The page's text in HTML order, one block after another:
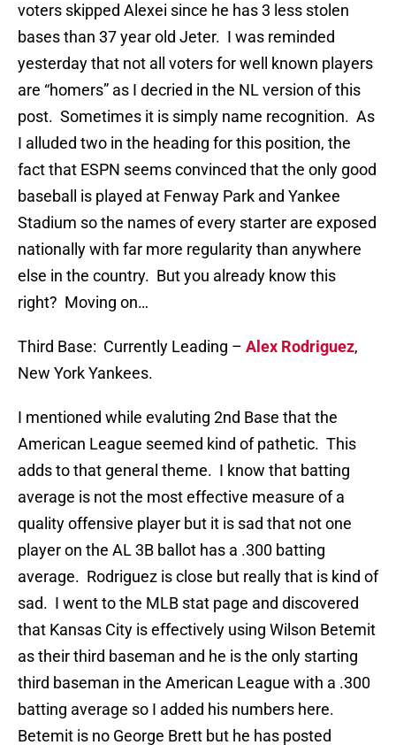
voters skipped Alexei since he has 3 less stolen
bases than 37 year old Jeter. I was reminded
yesterday that not all voters for well known players
are “homers” as I decried in the NL version of this
post. Sometimes it is simply name recognition. As
I alluded two in the heading for this position, the
fact that ESPN seems convinced that the only good
baseball is played at Fenway Park and Yankee
Stadium so the names of every starter are exposed
nationally with far more regularity than anywhere
else in the country. But you already know this
right? Moving on…
Third Base: Currently Leading – Alex Rodriguez,
New York Yankees.
I mentioned while evaluting 2nd Base that the
American League seemed kind of pathetic. This
adds to that general theme. I know that batting
average is not the most effective measure of a
quality offensive player but it is sad that not one
player on the AL 3B ballot has a .300 batting
average. Rodriguez is close but really that is kind of
sad. I went to the MLB stat page and discovered
that Kansas City is effectively using Wilson Betemit
as their third baseman and he is the only starting
third baseman in the American League with a .300
batting average so I added his numbers here.
Betemit is no George Brett but he has posted